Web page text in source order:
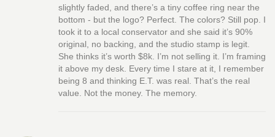
slightly faded, and there’s a tiny coffee ring near the
bottom - but the logo? Perfect. The colors? Still pop. I
took it to a local conservator and she said it’s 90%
original, no backing, and the studio stamp is legit.
She thinks it’s worth $8k. I’m not selling it. I’m framing
it above my desk. Every time I stare at it, I remember
being 8 and thinking E.T. was real. That’s the real
value. Not the money. The memory.